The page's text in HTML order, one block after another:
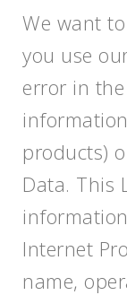
We want
you use
error in
products)
Data. This
Internet
name,